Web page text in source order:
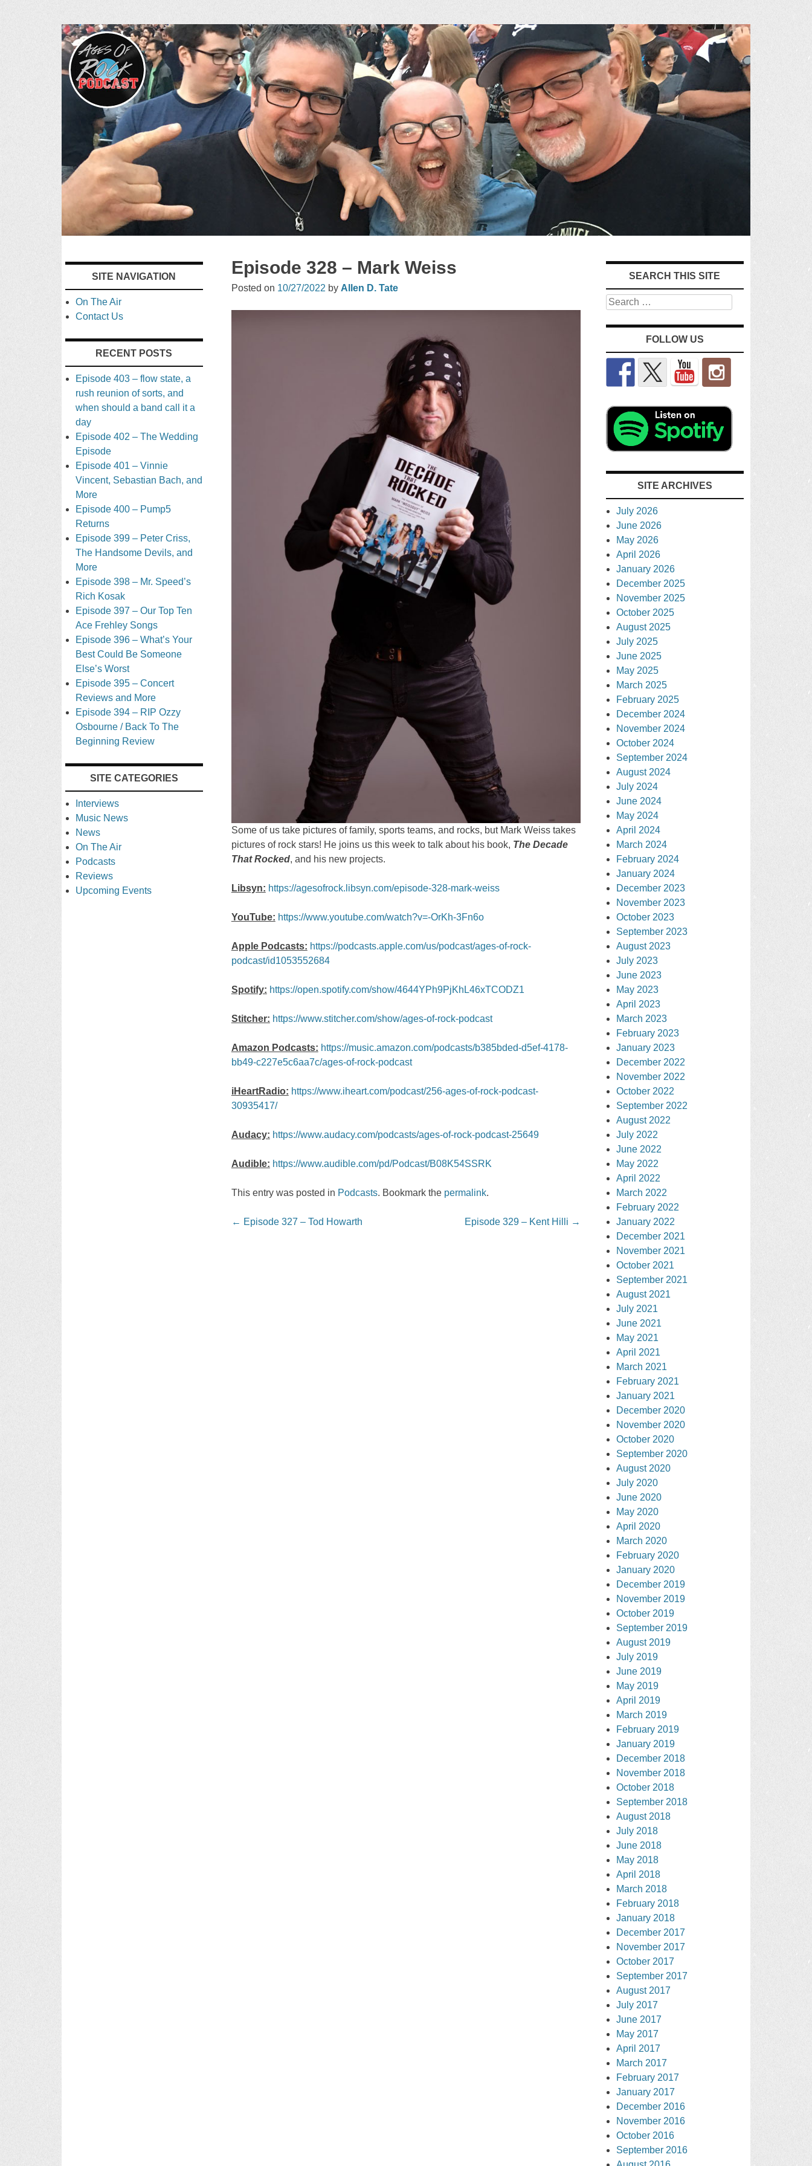
Ages of Rock Podcast
CONTENT
Episode 328 – Mark Weiss
Posted on 10/27/2022 by Allen D. Tate
Some of us take pictures of family, sports teams, and rocks, but Mark Weiss takes
pictures of rock stars! He joins us this week to talk about his book, The Decade
That Rocked, and his new projects.
Libsyn: https://agesofrock.libsyn.com/episode-328-mark-weiss
YouTube: https://www.youtube.com/watch?v=-OrKh-3Fn6o
Apple Podcasts: https://podcasts.apple.com/us/podcast/ages-of-rock-
podcast/id1053552684
Spotify: https://open.spotify.com/show/4644YPh9PjKhL46xTCODZ1
Stitcher: https://www.stitcher.com/show/ages-of-rock-podcast
Amazon Podcasts: https://music.amazon.com/podcasts/b385bded-d5ef-4178-
bb49-c227e5c6aa7c/ages-of-rock-podcast
iHeartRadio: https://www.iheart.com/podcast/256-ages-of-rock-podcast-
30935417/
Audacy: https://www.audacy.com/podcasts/ages-of-rock-podcast-25649
Audible: https://www.audible.com/pd/Podcast/B08K54SSRK
This entry was posted in Podcasts. Bookmark the permalink.
Post
← Episode 327 – Tod Howarth Episode 329 – Kent Hilli →
SITE NAVIGATION
On The Air
Contact Us
RECENT POSTS
Episode 403 – flow state, a
rush reunion of sorts, and
when should a band call it a
day
Episode 402 – The Wedding
Episode
Episode 401 – Vinnie
Vincent, Sebastian Bach, and
More
Episode 400 – Pump5
Returns
Episode 399 – Peter Criss,
The Handsome Devils, and
More
Episode 398 – Mr. Speed’s
Rich Kosak
Episode 397 – Our Top Ten
Ace Frehley Songs
Episode 396 – What’s Your
Best Could Be Someone
Else’s Worst
Episode 395 – Concert
Reviews and More
Episode 394 – RIP Ozzy
Osbourne / Back To The
Beginning Review
SITE CATEGORIES
Interviews
Music News
News
On The Air
Podcasts
Reviews
Upcoming Events
SEARCH THIS SITE
Search
FOLLOW US
SITE ARCHIVES
July 2026
June 2026
May 2026
April 2026
January 2026
December 2025
November 2025
October 2025
August 2025
July 2025
June 2025
May 2025
March 2025
February 2025
December 2024
November 2024
October 2024
September 2024
August 2024
July 2024
June 2024
May 2024
April 2024
March 2024
February 2024
January 2024
December 2023
November 2023
October 2023
September 2023
August 2023
July 2023
June 2023
May 2023
April 2023
March 2023
February 2023
January 2023
December 2022
November 2022
October 2022
September 2022
August 2022
July 2022
June 2022
May 2022
April 2022
March 2022
February 2022
January 2022
December 2021
November 2021
October 2021
September 2021
August 2021
July 2021
June 2021
May 2021
April 2021
March 2021
February 2021
January 2021
December 2020
November 2020
October 2020
September 2020
August 2020
July 2020
June 2020
May 2020
April 2020
March 2020
February 2020
January 2020
December 2019
November 2019
October 2019
September 2019
August 2019
July 2019
June 2019
May 2019
April 2019
March 2019
February 2019
January 2019
December 2018
November 2018
October 2018
September 2018
August 2018
July 2018
June 2018
May 2018
April 2018
March 2018
February 2018
January 2018
December 2017
November 2017
October 2017
September 2017
August 2017
July 2017
June 2017
May 2017
April 2017
March 2017
February 2017
January 2017
December 2016
November 2016
October 2016
September 2016